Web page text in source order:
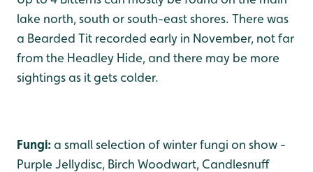
lake north, south or south-east shores. There was
a Bearded Tit recorded early in November, not far
from the Headley Hide, and there may be more
sightings as it gets colder.
Fungi:a small selection of winter fungi on show -
Purple Jellydisc, Birch Woodwart, Candlesnuff